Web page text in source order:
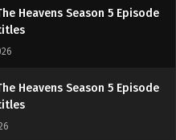
Heavens Season 5 Episode
Heavens Season 5 Episode